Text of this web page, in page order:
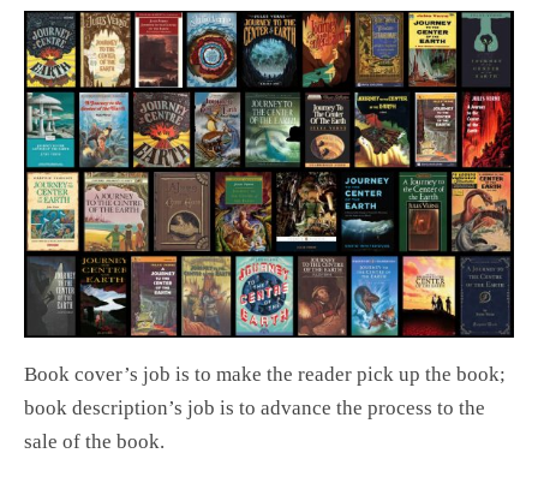
Book cover’s job is to make the reader pick up the book;
book description’s job is to advance the process to the
sale of the book.